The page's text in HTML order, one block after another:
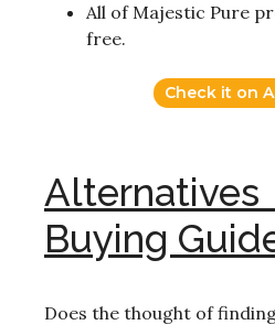
All of Majestic Pure
free.
Check it on
Buying
Does the thought of